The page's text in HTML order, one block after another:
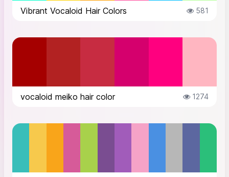
Vibrant Vocaloid Hair Colors 581
vocaloid meiko hair color 1274